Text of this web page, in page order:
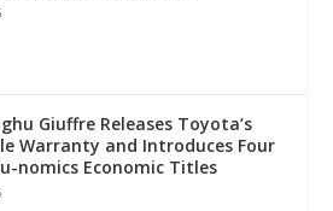
Giuffre Releases Toyota’s
Warranty and Introduces Four
nomics Economic Titles